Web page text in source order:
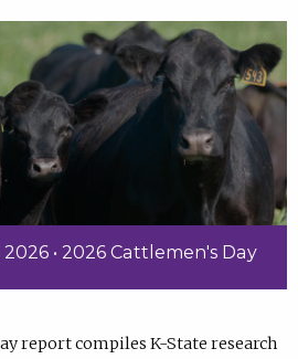
2026 • 2026 Cattlemen's Day
report compiles K-State research